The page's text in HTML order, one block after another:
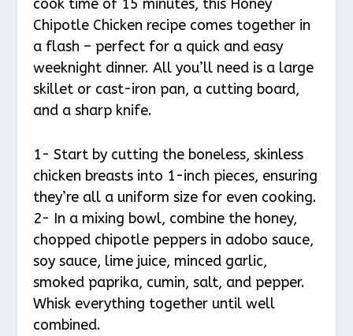
cook time of 15 minutes, this Honey
Chipotle Chicken recipe comes together in
a flash – perfect for a quick and easy
weeknight dinner. All you’ll need is a large
skillet or cast-iron pan, a cutting board,
and a sharp knife.
1- Start by cutting the boneless, skinless
chicken breasts into 1-inch pieces, ensuring
they’re all a uniform size for even cooking.
2- In a mixing bowl, combine the honey,
chopped chipotle peppers in adobo sauce,
soy sauce, lime juice, minced garlic,
smoked paprika, cumin, salt, and pepper.
Whisk everything together until well
combined.